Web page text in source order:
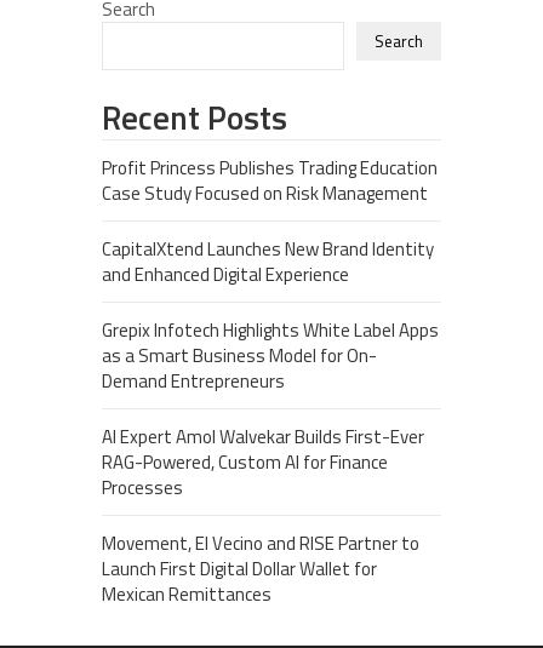
Search
Search
Recent Posts
Profit Princess Publishes Trading Education
Case Study Focused on Risk Management
CapitalXtend Launches New Brand Identity
and Enhanced Digital Experience
Grepix Infotech Highlights White Label Apps
as a Smart Business Model for On-
Demand Entrepreneurs
AI Expert Amol Walvekar Builds First-Ever
RAG-Powered, Custom AI for Finance
Processes
Movement, El Vecino and RISE Partner to
Launch First Digital Dollar Wallet for
Mexican Remittances